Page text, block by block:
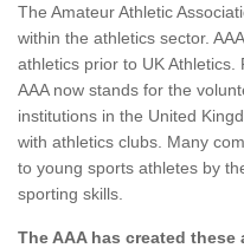
The Amateur Athletic
within the athletics sector.
athletics prior to UK Athletics.
AAA now stands for the
institutions in the United
with athletics clubs. Many
to young sports athletes by
sporting skills.
The AAA has created